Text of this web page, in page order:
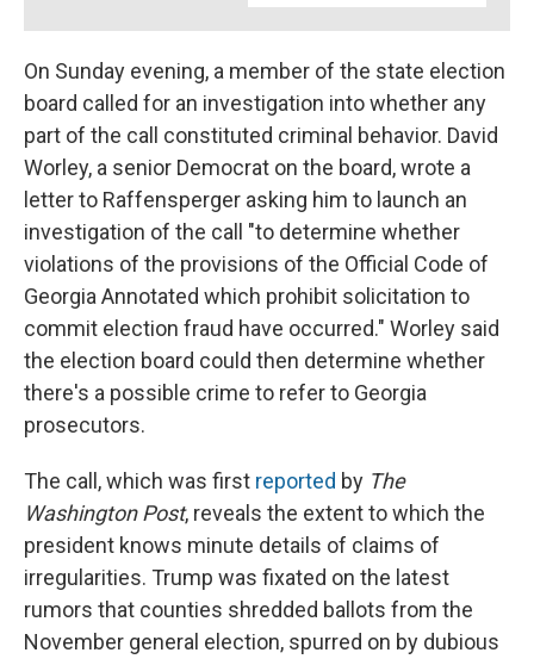
On Sunday evening, a member of the state election
board called for an investigation into whether any
part of the call constituted criminal behavior. David
Worley, a senior Democrat on the board, wrote a
letter to Raffensperger asking him to launch an
investigation of the call "to determine whether
violations of the provisions of the Official Code of
Georgia Annotated which prohibit solicitation to
commit election fraud have occurred." Worley said
the election board could then determine whether
there's a possible crime to refer to Georgia
prosecutors.
The call, which was first reported by The
Washington Post, reveals the extent to which the
president knows minute details of claims of
irregularities. Trump was fixated on the latest
rumors that counties shredded ballots from the
November general election, spurred on by dubious